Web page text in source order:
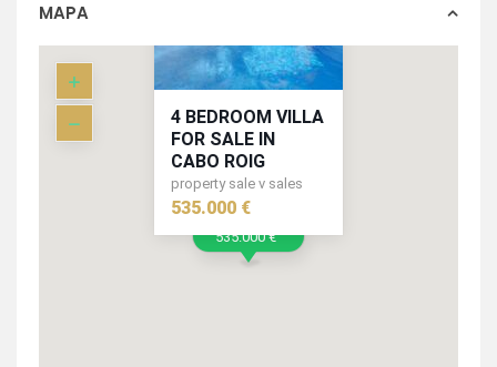
MAPA
535.000 €
4 BEDROOM VILLA
FOR SALE IN
CABO ROIG
property sale v sales
535.000 €